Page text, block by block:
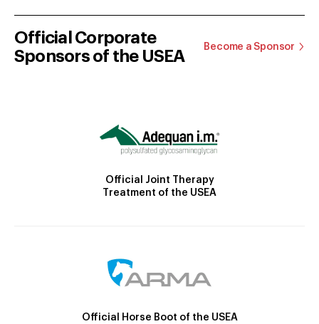
Official Corporate
Sponsors of the USEA
Become a Sponsor
Official Joint Therapy
Treatment of the USEA
Official Horse Boot of the USEA